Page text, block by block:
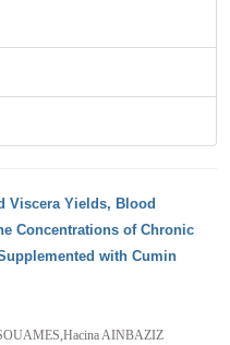
Viscera Yields, Blood
Concentrations of Chronic
with Cumin
AINBAZIZ